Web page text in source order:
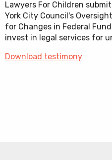
Lawyers For Children
York City Council's
for Changes in Federal
invest in legal services for
Download testimony